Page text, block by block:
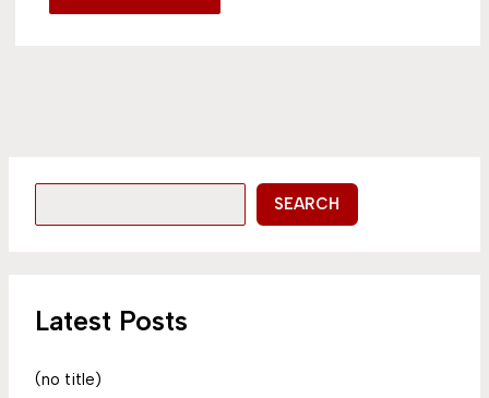
SEARCH
Latest Posts
(no title)